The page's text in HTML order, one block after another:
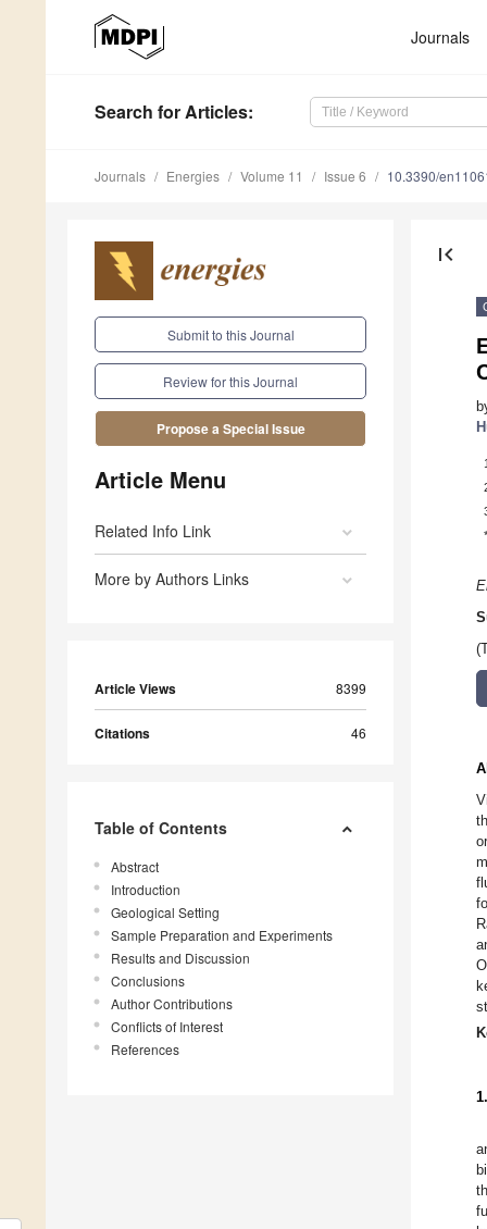
Journals
Search for Articles:
Journals Energies Volume 11 Issue 6 10.3390/
Submit to this Journal
Review for this Journal
Propose a Special Issue
Article Menu
Related Info Link
More by Authors Links
Article Views 8399
Citations 46
Table of Contents
Abstract
Introduction
Geological Setting
Sample Preparation and Experiments
Results and Discussion
Conclusions
Author Contributions
Conflicts of Interest
References
first_page
*